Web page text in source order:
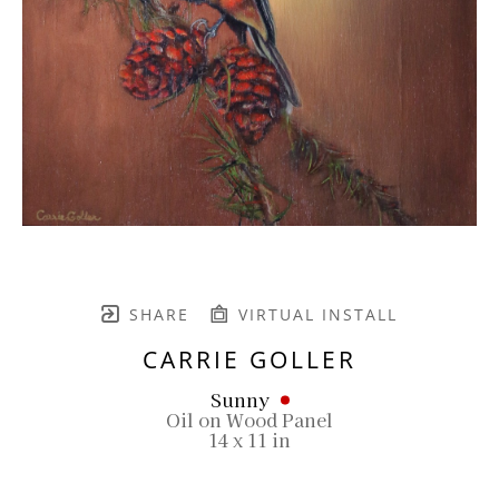
SHARE VIRTUAL INSTALL
CARRIE GOLLER
Sunny
Oil on Wood Panel
14 x 11 in